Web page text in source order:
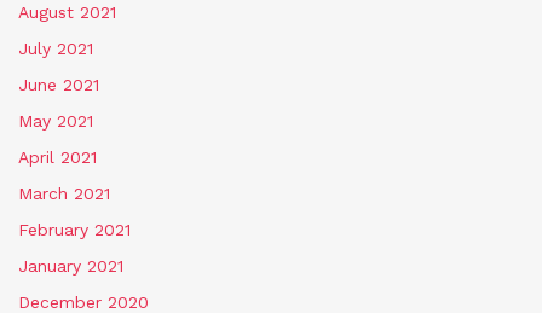
August 2021
July 2021
June 2021
May 2021
April 2021
March 2021
February 2021
January 2021
December 2020